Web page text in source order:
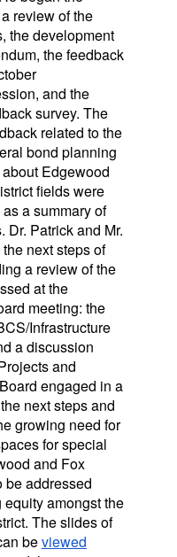
review of the
the development
the feedback
and the
survey. The
related to the
bond planning
Edgewood
fields were
a summary of
Dr. Patrick and Mr.
next steps of
a review of the
at the
meeting: the
Infrastructure
a discussion
and
engaged in a
next steps and
growing need for
for special
and Fox
be addressed
amongst the
The slides of
beviewed